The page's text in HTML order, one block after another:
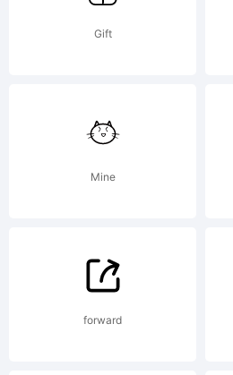
License:
Gift
Mine
forward